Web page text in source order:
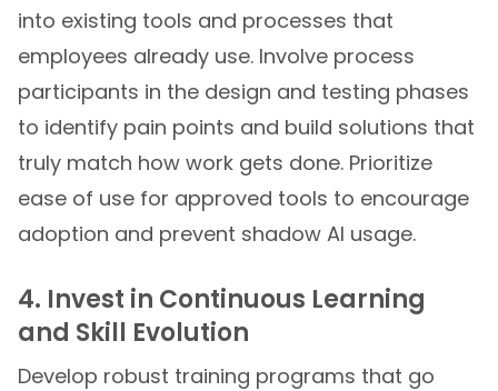
into existing tools and processes that
employees already use. Involve process
participants in the design and testing phases
to identify pain points and build solutions that
truly match how work gets done. Prioritize
ease of use for approved tools to encourage
adoption and prevent shadow AI usage.
4. Invest in Continuous Learning
and Skill Evolution
Develop robust training programs that go